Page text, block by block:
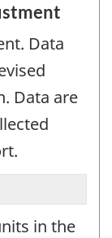
Data
Data are
in the